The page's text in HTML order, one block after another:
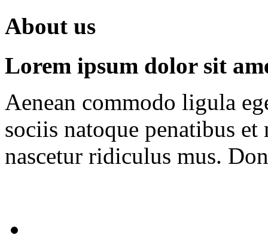
About us
Lorem ipsum dolor sit
Aenean commodo ligula
sociis natoque penatibus
nascetur ridiculus mus.